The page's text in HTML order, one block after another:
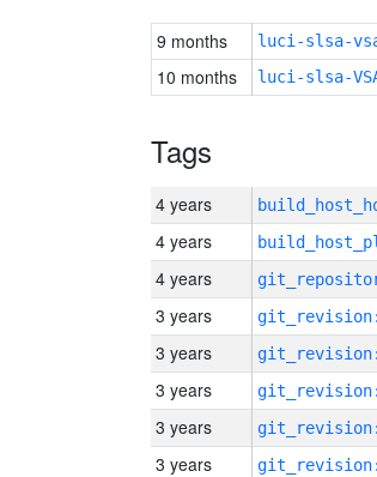
9 months luci-slsa-
10 months
luci-slsa-
Tags
4 years
4 years
4 years
3 years
3 years
3 years
3 years
3 years